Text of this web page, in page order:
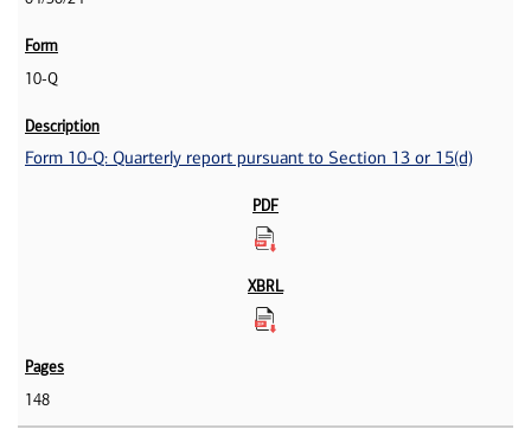
10-Q
Form 10-Q: Quarterly report pursuant to Section 13 or 15(d)
148